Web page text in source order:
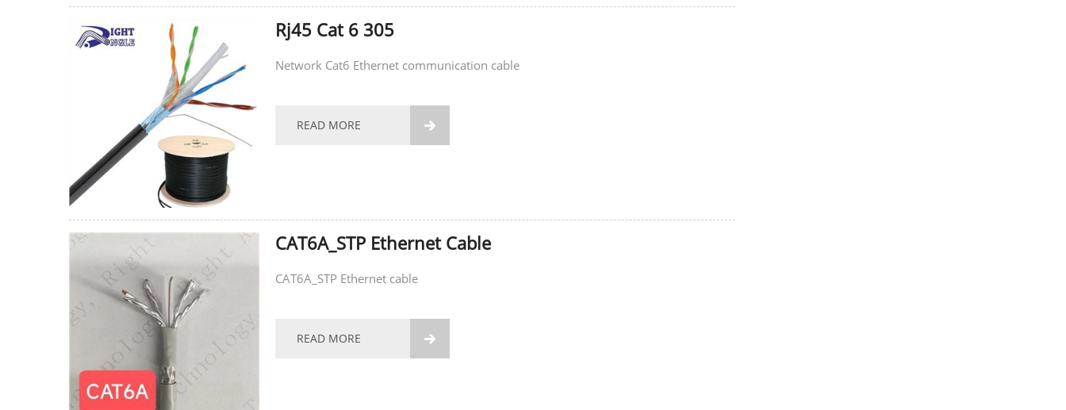
Rj45 Cat 6 305
Network Cat6 Ethernet communication cable
READ MORE 
CAT6A_STP Ethernet Cable
CAT6A_STP Ethernet cable
READ MORE 